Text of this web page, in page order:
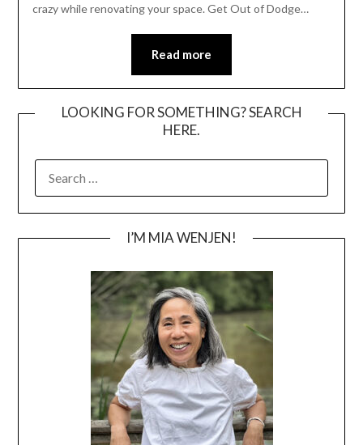
crazy while renovating your space. Get Out of Dodge…
Read more
LOOKING FOR SOMETHING? SEARCH
HERE.
FOR:
I’M MIA WENJEN!